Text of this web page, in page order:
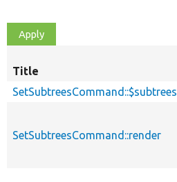
Title
SetSubtreesCommand::$subtrees
SetSubtreesCommand::render